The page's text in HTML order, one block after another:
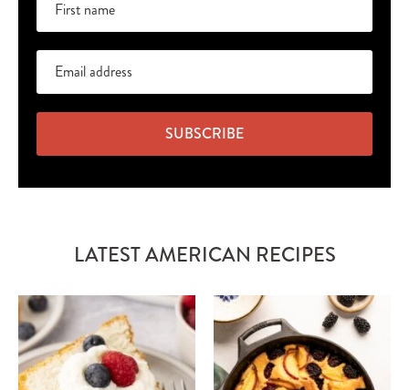
SUBSCRIBE
LATEST AMERICAN RECIPES